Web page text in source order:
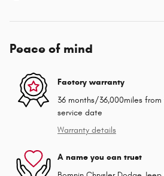
Peace of mind
Factory warranty
36 months/36,000miles
service date
Warranty details
A name you can trust